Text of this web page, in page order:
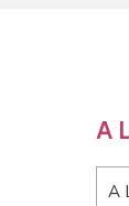
A
A